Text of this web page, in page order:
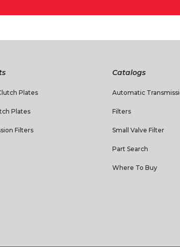
Plates
Plates
Filters
Catalogs
Automatic
Filters
Small Valve Filter
Part Search
Where To Buy